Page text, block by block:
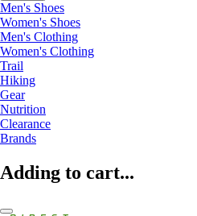
Men's Shoes
Women's Shoes
Men's Clothing
Women's Clothing
Trail
Hiking
Gear
Nutrition
Clearance
Brands
Adding to cart...